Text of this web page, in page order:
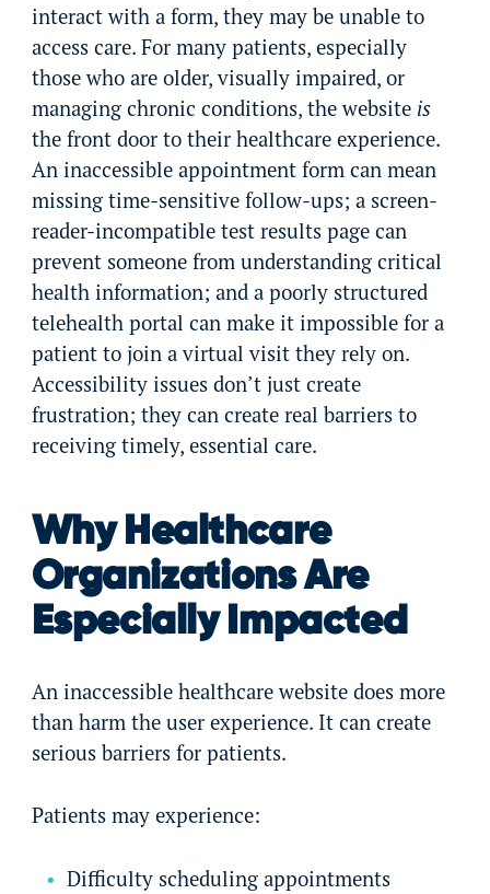
interact with a form, they may be unable to
access care. For many patients, especially
those who are older, visually impaired, or
managing chronic conditions, the website is
the front door to their healthcare experience.
An inaccessible appointment form can mean
missing time-sensitive follow-ups; a screen-
reader-incompatible test results page can
prevent someone from understanding critical
health information; and a poorly structured
telehealth portal can make it impossible for a
patient to join a virtual visit they rely on.
Accessibility issues don’t just create
frustration; they can create real barriers to
receiving timely, essential care.
Why Healthcare
Organizations Are
Especially Impacted
An inaccessible healthcare website does more
than harm the user experience. It can create
serious barriers for patients.
Patients may experience:
Difficulty scheduling appointments